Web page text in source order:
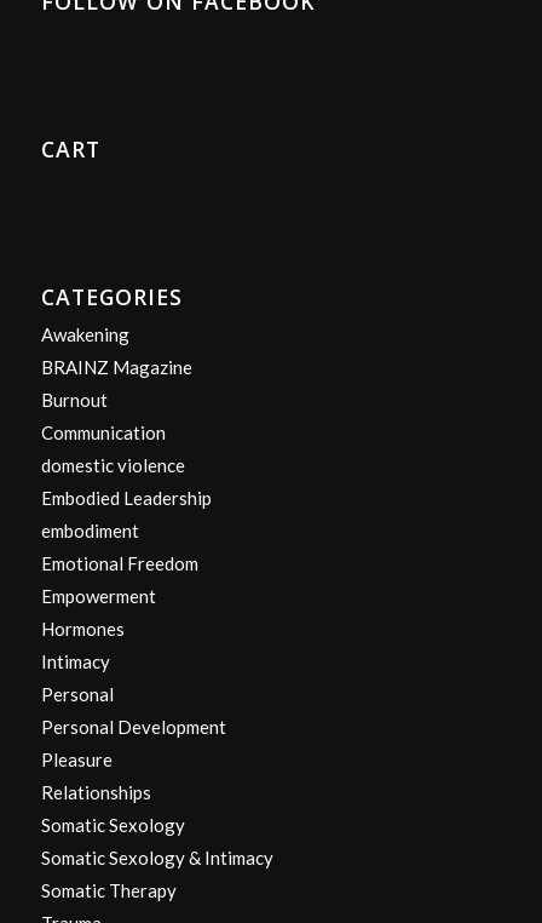
CART
CATEGORIES
Awakening
BRAINZ Magazine
Burnout
Communication
domestic violence
Embodied Leadership
embodiment
Emotional Freedom
Empowerment
Hormones
Intimacy
Personal
Personal Development
Pleasure
Relationships
Somatic Sexology
Somatic Sexology & Intimacy
Somatic Therapy